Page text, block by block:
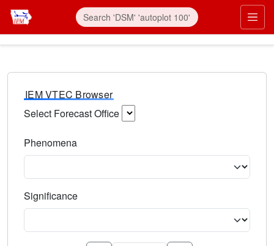
IEM VTEC Browser
Select Forecast Office
Phenomena
Significance
Select the event significance. Type to search.